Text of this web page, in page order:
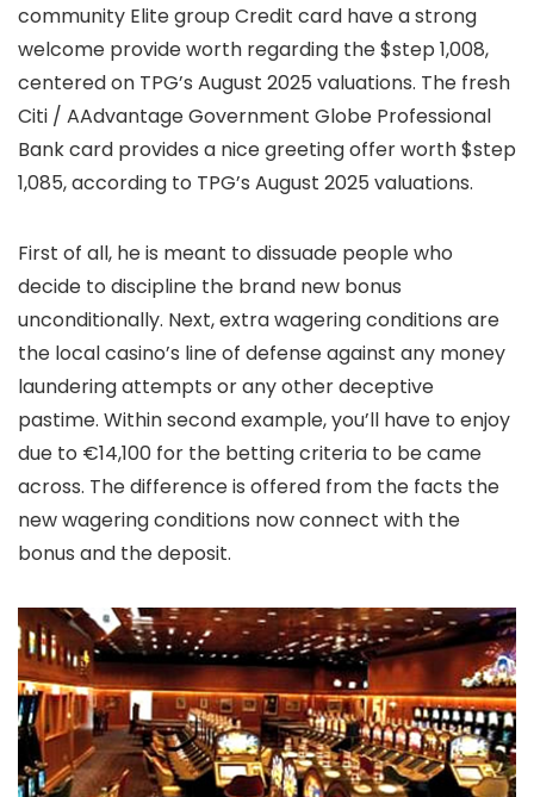
community Elite group Credit card have a strong
welcome provide worth regarding the $step 1,008,
centered on TPG’s August 2025 valuations. The fresh
Citi / AAdvantage Government Globe Professional
Bank card provides a nice greeting offer worth $step
1,085, according to TPG’s August 2025 valuations.
First of all, he is meant to dissuade people who
decide to discipline the brand new bonus
unconditionally. Next, extra wagering conditions are
the local casino’s line of defense against any money
laundering attempts or any other deceptive
pastime. Within second example, you’ll have to enjoy
due to €14,100 for the betting criteria to be came
across. The difference is offered from the facts the
new wagering conditions now connect with the
bonus and the deposit.